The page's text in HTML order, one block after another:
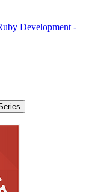
Development -